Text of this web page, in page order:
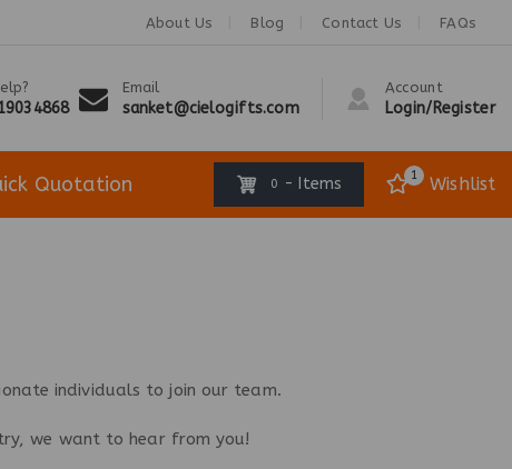
About Us Blog Contact Us FAQs
Email
sanket@cielogifts.com
Account
Login/Register
Quotation 0 - Items 1 Wishlist
individuals to join our team.
we want to hear from you!